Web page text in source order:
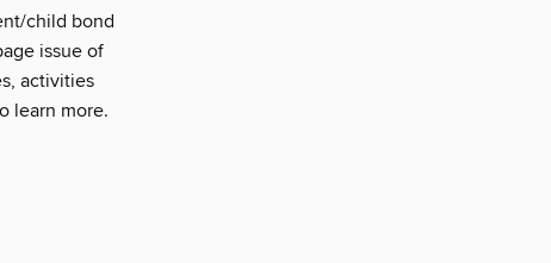
child bond
issue of
activities
learn more.